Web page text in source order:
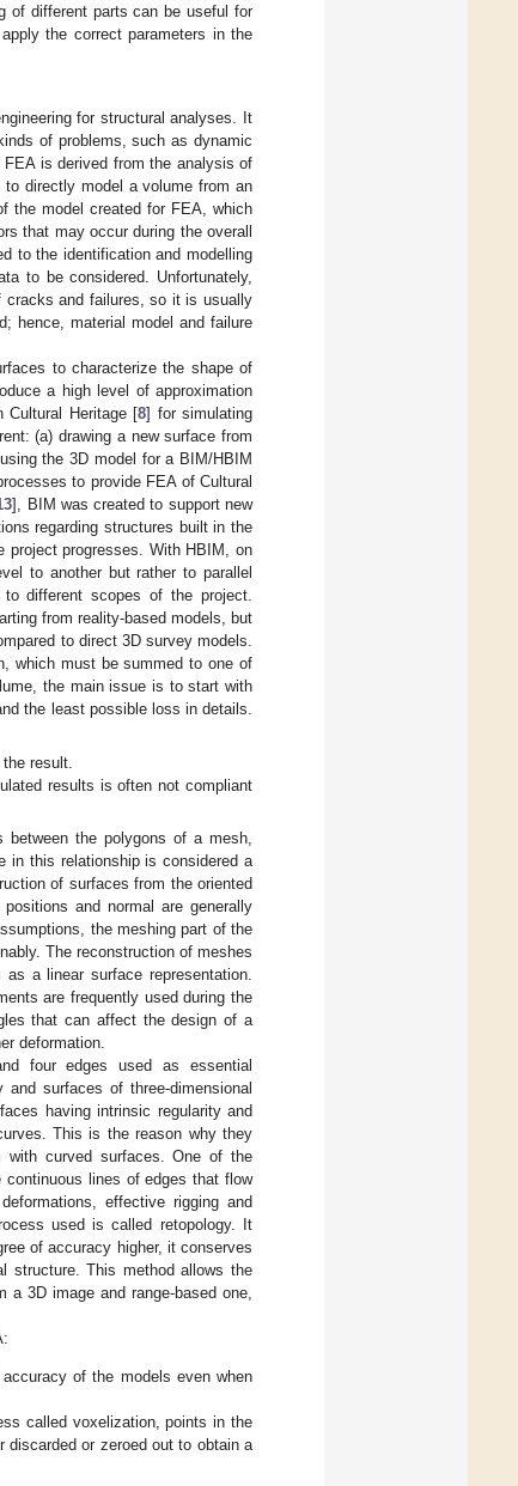
of different parts can be useful for
the correct parameters in the
for structural analyses. It
of problems, such as dynamic
is derived from the analysis of
directly model a volume from an
the model created for FEA, which
that may occur during the overall
to the identification and modelling
to be considered. Unfortunately,
and failures, so it is usually
hence, material model and failure
to characterize the shape of
a high level of approximation
Cultural Heritage [8] for simulating
(a) drawing a new surface from
the 3D model for a BIM/HBIM
to provide FEA of Cultural
], BIM was created to support new
regarding structures built in the
progresses. With HBIM, on
to another but rather to parallel
different scopes of the project.
from reality-based models, but
to direct 3D survey models.
which must be summed to one of
the main issue is to start with
the least possible loss in details.
result.
results is often not compliant
between the polygons of a mesh,
in this relationship is considered a
of surfaces from the oriented
and normal are generally
the meshing part of the
The reconstruction of meshes
a linear surface representation.
are frequently used during the
that can affect the design of a
deformation.
four edges used as essential
surfaces of three-dimensional
having intrinsic regularity and
This is the reason why they
with curved surfaces. One of the
lines of edges that flow
effective rigging and
used is called retopology. It
of accuracy higher, it conserves
structure. This method allows the
a 3D image and range-based one,
of the models even when
called voxelization, points in the
or zeroed out to obtain a